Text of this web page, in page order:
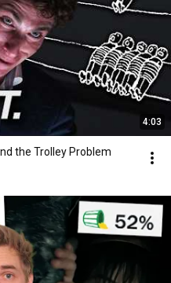
4:03
the Trolley Problem